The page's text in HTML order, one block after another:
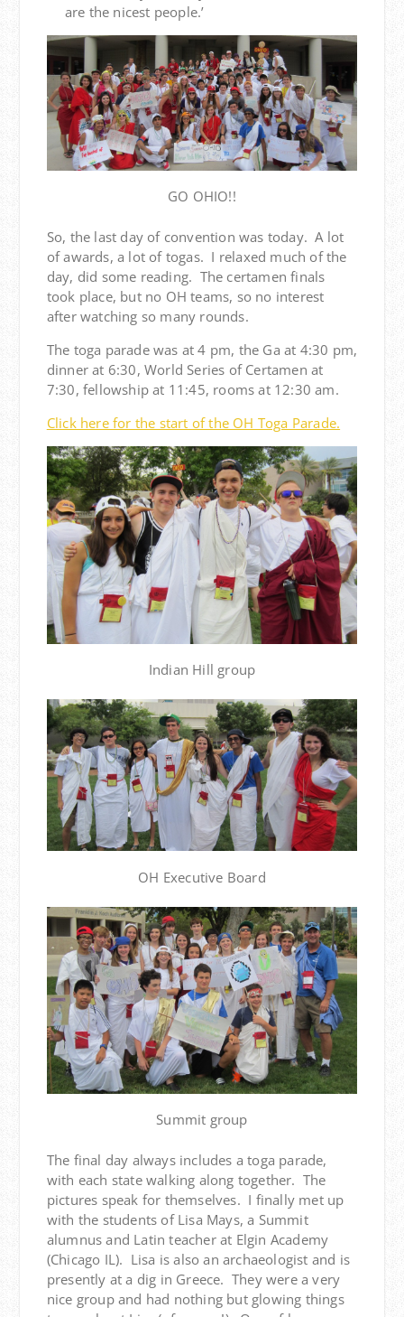
are the nicest people.’
GO OHIO!!
So, the last day of convention was today. A lot
of awards, a lot of togas. I relaxed much of the
day, did some reading. The certamen finals
took place, but no OH teams, so no interest
after watching so many rounds.
The toga parade was at 4 pm, the Ga at 4:30 pm,
dinner at 6:30, World Series of Certamen at
7:30, fellowship at 11:45, rooms at 12:30 am.
Click here for the start of the OH Toga Parade.
Indian Hill group
OH Executive Board
Summit group
The final day always includes a toga parade,
with each state walking along together. The
pictures speak for themselves. I finally met up
with the students of Lisa Mays, a Summit
alumnus and Latin teacher at Elgin Academy
(Chicago IL). Lisa is also an archaeologist and is
presently at a dig in Greece. They were a very
nice group and had nothing but glowing things